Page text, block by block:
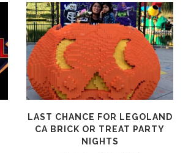
LAST CHANCE FOR LEGOLAND
CA BRICK OR TREAT PARTY
NIGHTS